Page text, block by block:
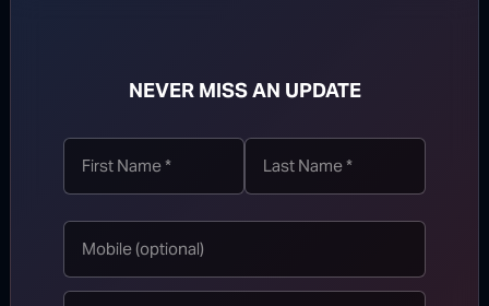
TOP STORIES
MORE FROM BONGINO REPORT
NEVER MISS AN UPDATE